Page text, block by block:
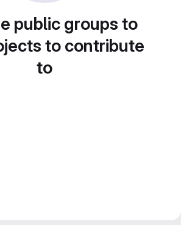
public groups to
to contribute
to